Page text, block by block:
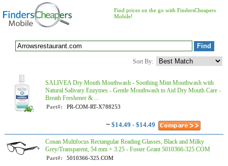
Find prices on the go with FindersCheapers
Mobile!
Sort By:
SALIVEA Dry Mouth Mouthwash - Soothing Mint Mouthwash with
Natural Salivary Enzymes - Gentle Mouthwash to Aid Dry Mouth Care -
Breath Freshener & ...
Part#: PR-COM-RT-X788253
~ $14.49 - $14.49
Conan Multifocus Rectangular Reading Glasses, Black and Milky
Grey/Transparent, 54 mm + 3.25 - Foster Grant 5010366-325.COM
Part#: 5010366-325.COM